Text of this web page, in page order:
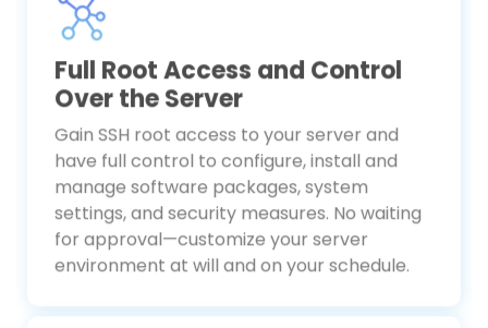
Full Root Access and Control
Over the Server
Gain SSH root access to your server and
have full control to configure, install and
manage software packages, system
settings, and security measures. No waiting
for approval—customize your server